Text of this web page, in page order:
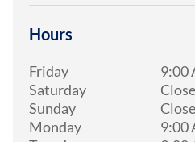
Hours
Friday 9:00
Saturday
Sunday
Monday
9:00